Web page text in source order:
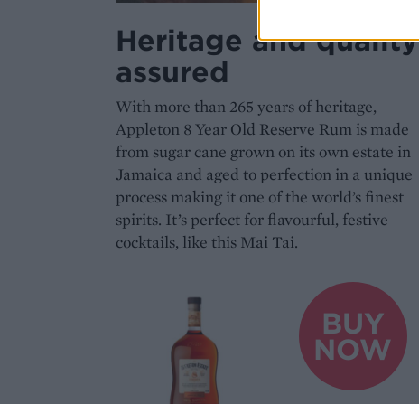
Heritage and quality
assured
With more than 265 years of heritage,
Appleton 8 Year Old Reserve Rum is made
from sugar cane grown on its own estate in
Jamaica and aged to perfection in a unique
process making it one of the world’s finest
spirits. It’s perfect for flavourful, festive
cocktails, like this Mai Tai.
BUY
NOW